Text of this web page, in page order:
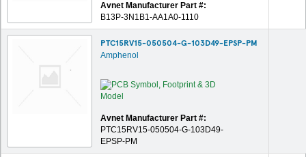
Avnet Manufacturer Part #:
B13P-3N1B1-AA1A0-1110
PTC15RV15-050504-G-103D49-EPSP-PM
Amphenol
Avnet Manufacturer Part #:
PTC15RV15-050504-G-103D49-
EPSP-PM